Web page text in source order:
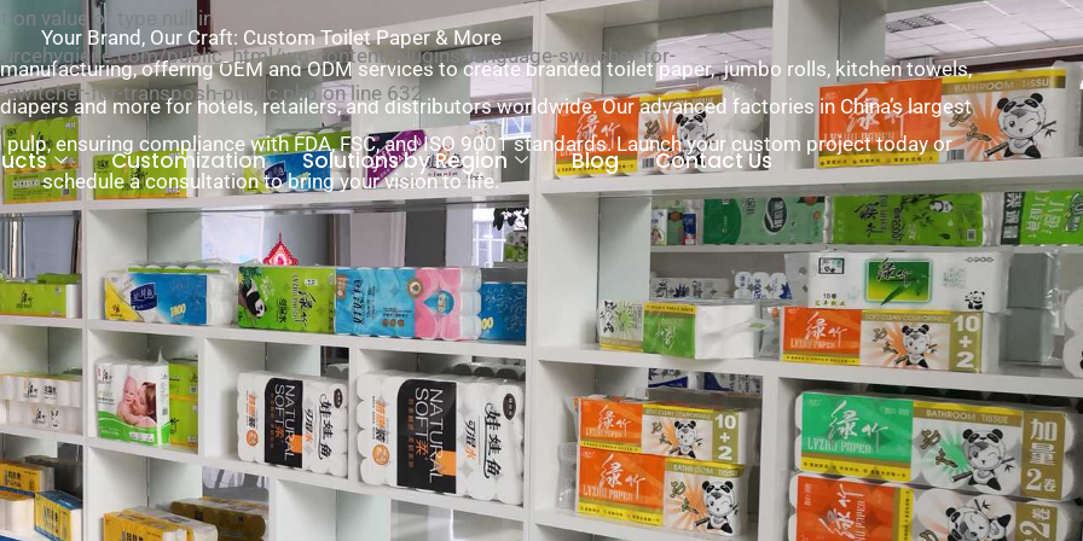
on value of type null in
public_html/wp-content/plugins/language-switcher-for-
for-transposh-public.php on line 632
Customization Solutions by Region Blog Contact Us
Your Brand, Our Craft: Custom Toilet Paper & More
offering OEM and ODM services to create branded toilet paper, jumbo rolls, kitchen towels,
and more for hotels, retailers, and distributors worldwide. Our advanced factories in China’s largest
ensuring compliance with FDA, FSC, and ISO 9001 standards. Launch your custom project today or
schedule a consultation to bring your vision to life.